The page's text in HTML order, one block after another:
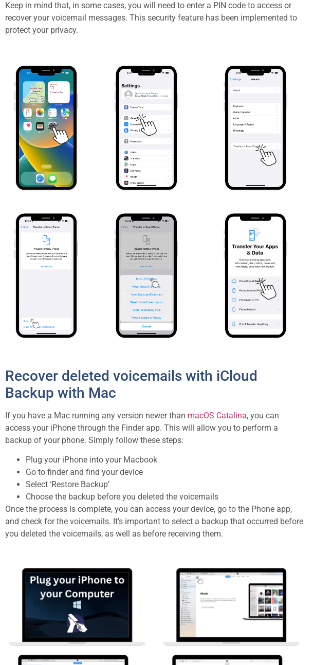
Keep in mind that, in some cases, you will need to enter a PIN code to access or
recover your voicemail messages. This security feature has been implemented to
protect your privacy.
Recover deleted voicemails with iCloud
Backup with Mac
If you have a Mac running any version newer than macOS Catalina, you can
access your iPhone through the Finder app. This will allow you to perform a
backup of your phone. Simply follow these steps:
Plug your iPhone into your Macbook
Go to finder and find your device
Select ‘Restore Backup’
Choose the backup before you deleted the voicemails
Once the process is complete, you can access your device, go to the Phone app,
and check for the voicemails. It’s important to select a backup that occurred before
you deleted the voicemails, as well as before receiving them.